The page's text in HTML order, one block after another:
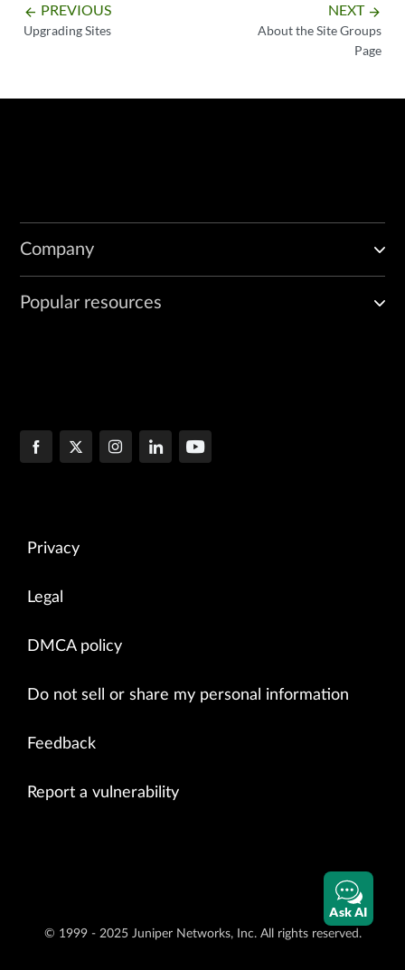
arrow_backward PREVIOUS
Upgrading Sites
NEXT arrow_forward
About the Site Groups
Page
Company
Popular resources
Privacy
Legal
DMCA policy
Do not sell or share my personal information
Feedback
Report a vulnerability
© 1999 - 2025 Juniper Networks, Inc. All rights reserved.
Ask AI